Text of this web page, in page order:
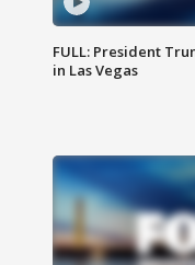
FULL: President
in Las Vegas